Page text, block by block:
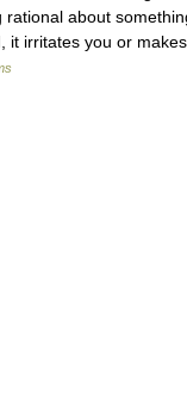
rational about
it irritates you or